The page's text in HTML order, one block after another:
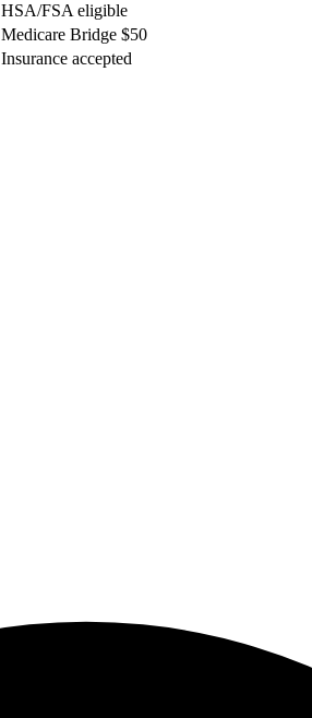
HSA/FSA eligible
Medicare Bridge $50
Insurance accepted